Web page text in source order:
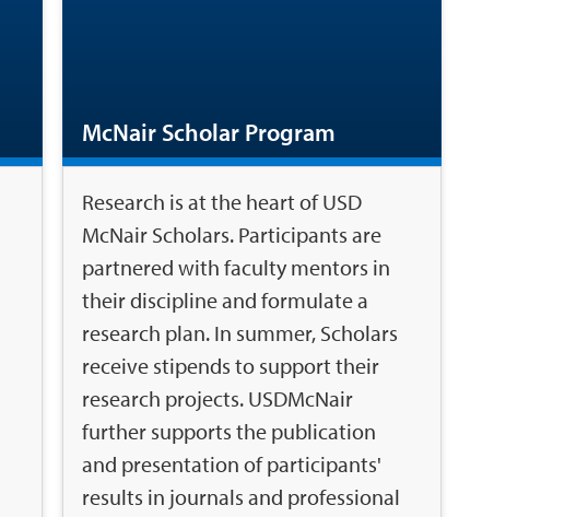
McNair Scholar Program
Research is at the heart of USD
McNair Scholars. Participants are
partnered with faculty mentors in
their discipline and formulate a
research plan. In summer, Scholars
receive stipends to support their
research projects. USDMcNair
further supports the publication
and presentation of participants'
results in journals and professional